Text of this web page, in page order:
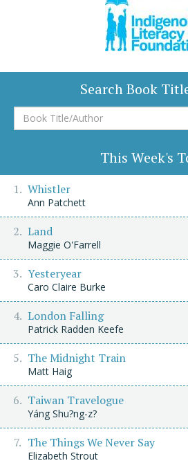
Search Book
Book
Title/Author
This Week's
Whistler
Ann Patchett
Land
Maggie O'Farrell
Yesteryear
Caro Claire Burke
London Falling
Patrick Radden Keefe
The Midnight Train
Matt Haig
Taiwan Travelogue
Yáng Shu?ng-z?
The Things We Never Say
Elizabeth Strout